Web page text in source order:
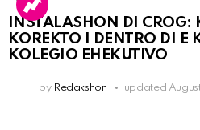
INSTALASHON DI CROG:
KOREKTO I DENTRO DI E
KOLEGIO EHEKUTIVO
by Redakshon updated